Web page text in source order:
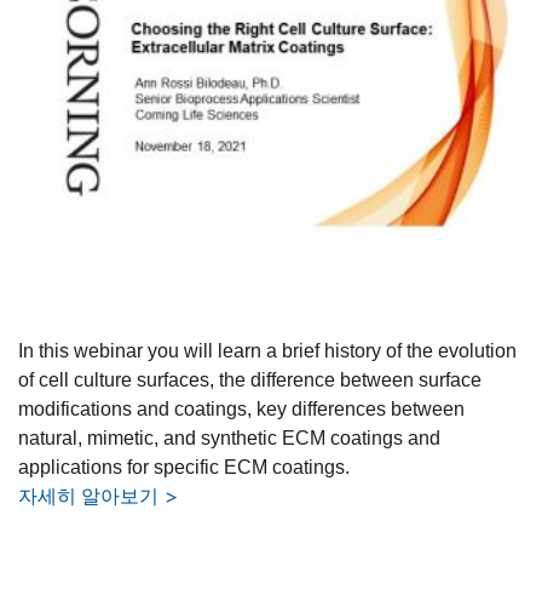
In this webinar you will learn a brief history of the evolution
of cell culture surfaces, the difference between surface
modifications and coatings, key differences between
natural, mimetic, and synthetic ECM coatings and
applications for specific ECM coatings.
자세히 알아보기